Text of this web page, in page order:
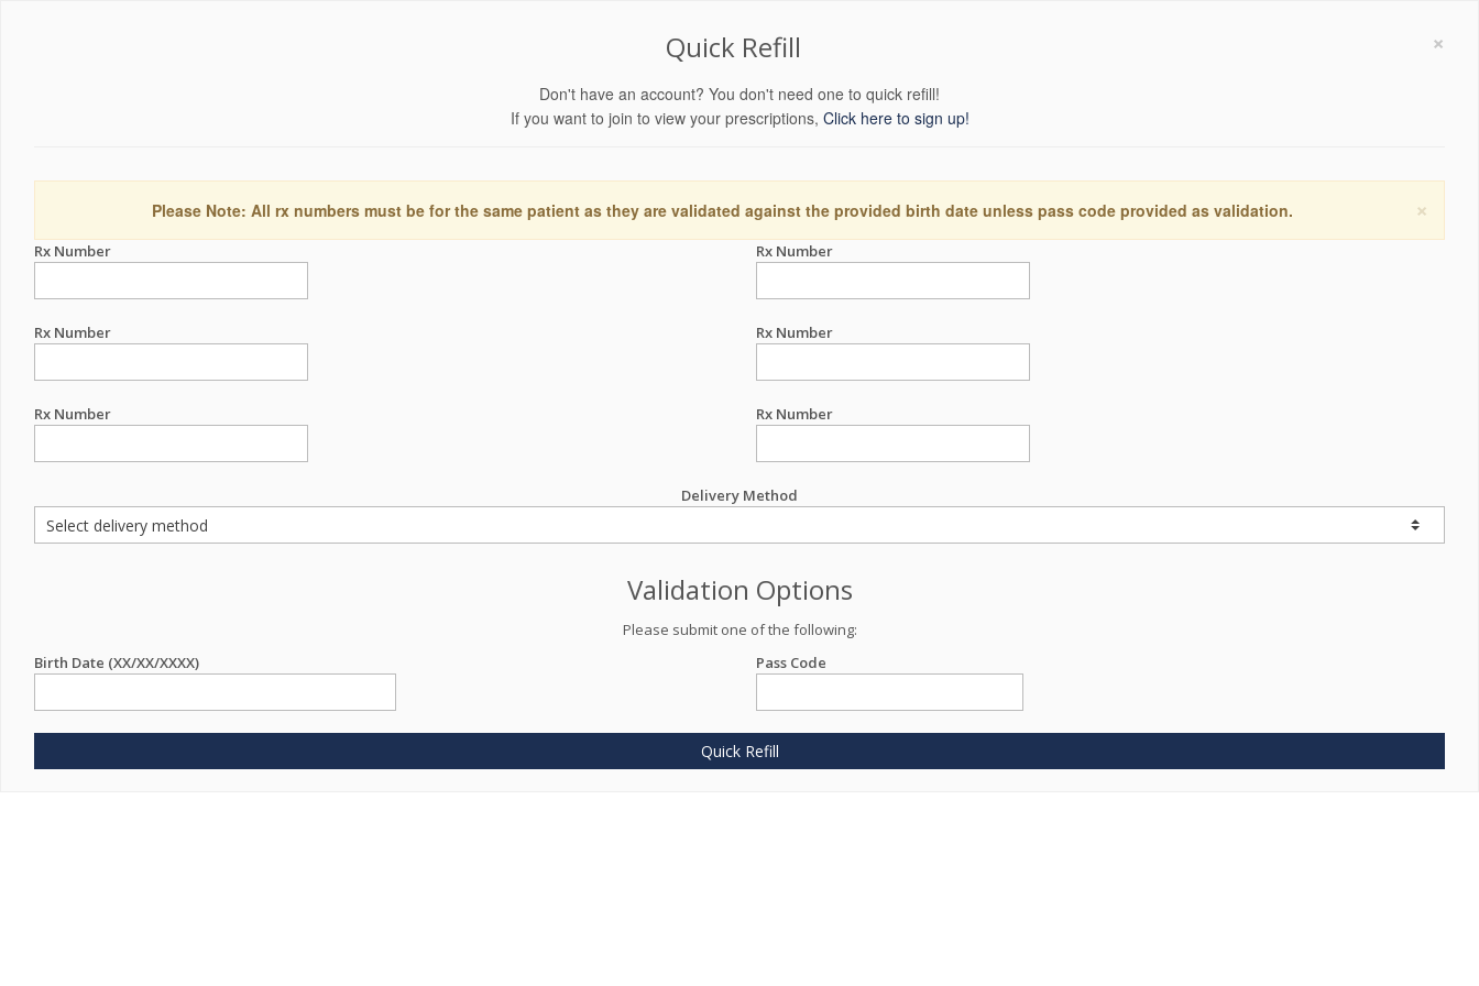
×
Quick Refill
Don't have an account? You don't need one to quick refill!
If you want to join to view your prescriptions, Click here to sign up!
×
Please Note: All rx numbers must be for the same patient as they are validated against the provided birth date unless pass code provided as validation.
Rx Number Rx Number
Rx Number Rx Number
Rx Number Rx Number
Delivery Method
Validation Options
Please submit one of the following:
Birth Date (XX/XX/XXXX)
Pass Code
Quick Refill